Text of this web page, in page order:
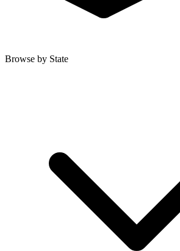
Browse by State